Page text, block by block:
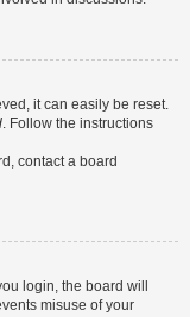
it can easily be reset.
. Follow the instructions
contact a board
login, the board will
misuse of your